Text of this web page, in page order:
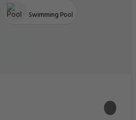
Swimming Pool